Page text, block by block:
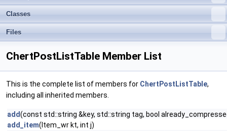
Classes
Files
ChertPostListTable Member List
This is the complete list of members for ChertPostListTable,
including all inherited members.
add(const std::string &key, std::string tag, bool
add_item(Item_wr kt, int j)